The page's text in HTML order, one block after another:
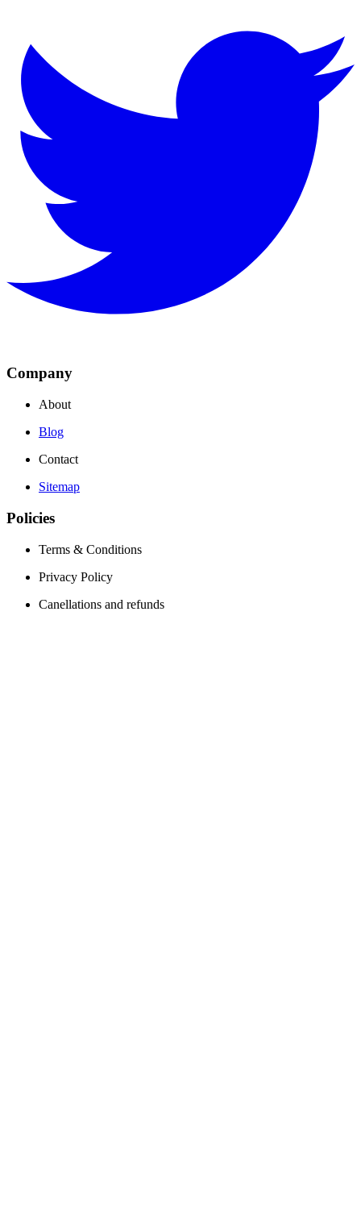
Company
About
Blog
Contact
Sitemap
Policies
Terms & Conditions
Privacy Policy
Canellations and refunds